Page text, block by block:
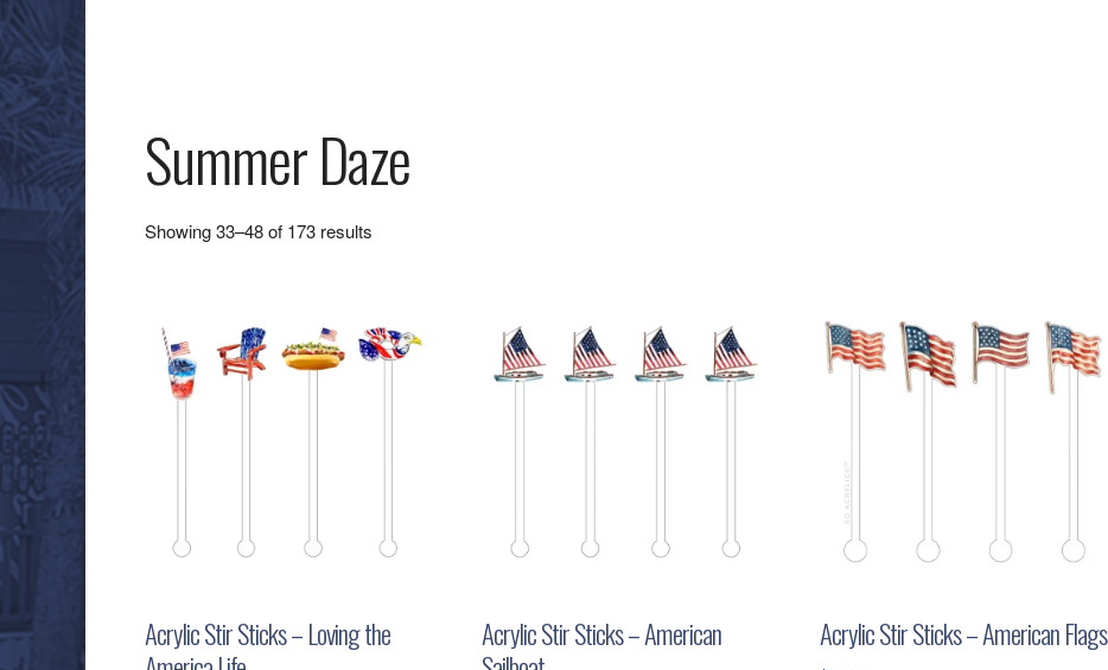
Summer Daze
Showing 33–48 of 173 results
Acrylic Stir Sticks – Loving the
Acrylic Stir Sticks – American
Acrylic Stir Sticks – American Flags